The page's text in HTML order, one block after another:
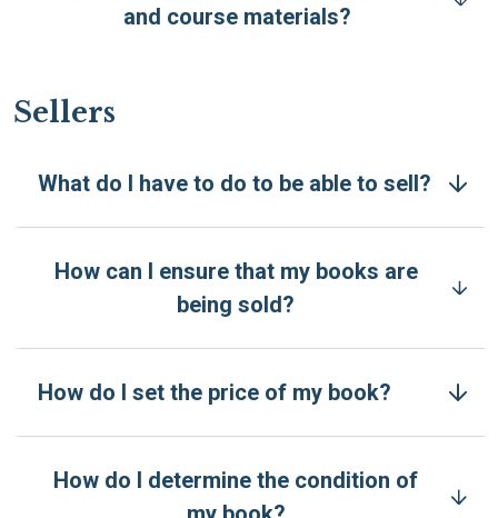
and course materials?
Sellers
What do I have to do to be able to sell?
How can I ensure that my books are
being sold?
How do I set the price of my book?
How do I determine the condition of